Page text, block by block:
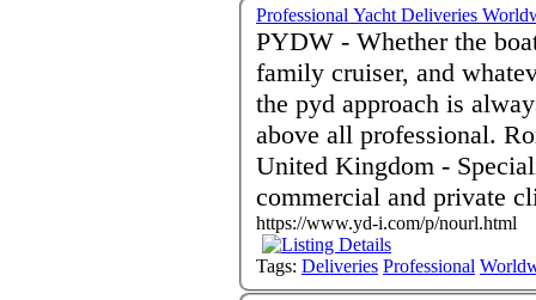
Professional Yacht Deliveries
PYDW - Whether the
family cruiser, and
the pyd approach is
above all professional.
United Kingdom -
commercial and private
https://www.yd-i.com/p/nourl.html
Tags: Deliveries Professional